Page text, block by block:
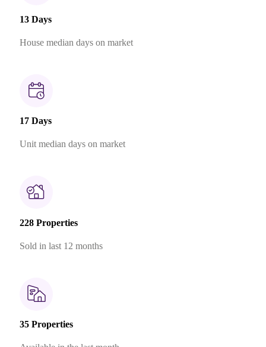
13 Days
House median days on market
17 Days
Unit median days on market
228 Properties
Sold in last 12 months
35 Properties